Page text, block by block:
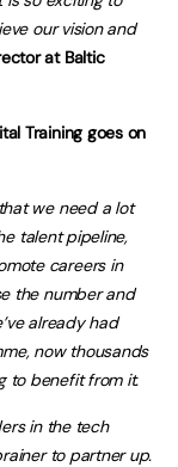
our vision and
at Baltic
Training goes on
we need a lot
talent pipeline,
careers in
the number and
already had
now thousands
to benefit from it.
in the tech
to partner up.